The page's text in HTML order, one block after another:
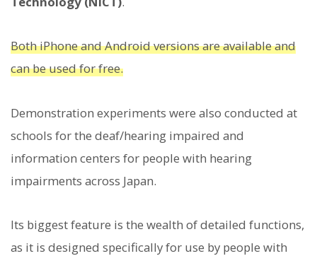
Both iPhone and Android versions are available and
can be used for free.
Demonstration experiments were also conducted at
schools for the deaf/hearing impaired and
information centers for people with hearing
impairments across Japan.
Its biggest feature is the wealth of detailed functions,
as it is designed specifically for use by people with